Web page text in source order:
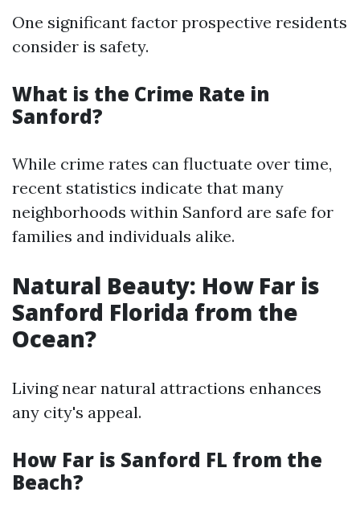
One significant factor prospective residents
consider is safety.
What is the Crime Rate in
Sanford?
While crime rates can fluctuate over time,
recent statistics indicate that many
neighborhoods within Sanford are safe for
families and individuals alike.
Natural Beauty: How Far is
Sanford Florida from the
Ocean?
Living near natural attractions enhances
any city's appeal.
How Far is Sanford FL from the
Beach?